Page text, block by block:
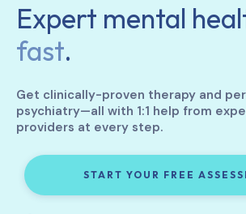
Expert mental
fast.
Get clinically-proven therapy and
psychiatry—all with 1:1 help from
providers at every step.
START YOUR FREE